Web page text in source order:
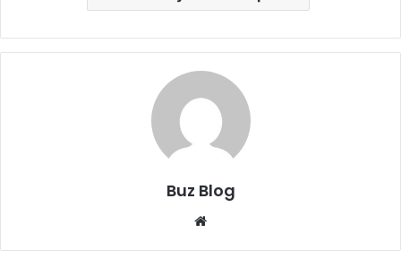
Buz Blog
Website